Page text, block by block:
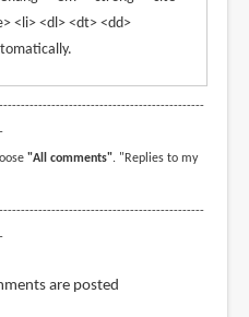
<li> <dl> <dt> <dd>
"All comments". "Replies to my
are posted